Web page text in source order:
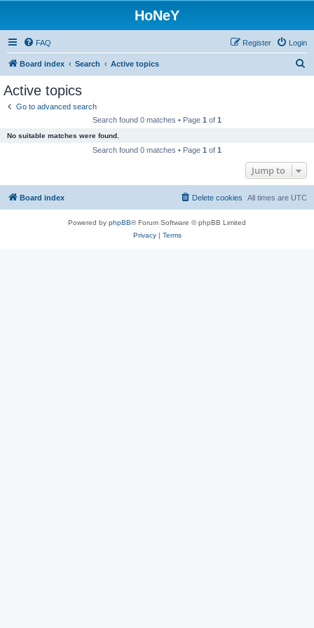
HoNeY
FAQ Login
Register
Board index Search Active topics
Active topics
Go to advanced search
Search found 0 matches • Page 1 of 1
No suitable matches were found.
Search found 0 matches • Page 1 of 1
Jump to
Board index All times are UTC
Delete cookies
Powered by phpBB® Forum Software © phpBB Limited
Privacy| Terms